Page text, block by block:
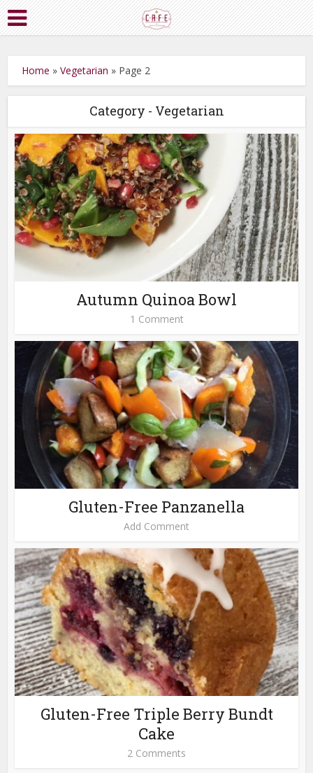
Home »Vegetarian » Page 2
Category - Vegetarian
Autumn Quinoa Bowl
1 Comment
Gluten-Free Panzanella
Add Comment
Gluten-Free Triple Berry Bundt
Cake
2 Comments